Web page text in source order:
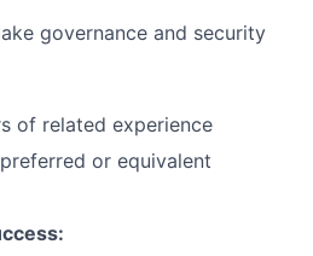
governance and security
of related experience
or equivalent